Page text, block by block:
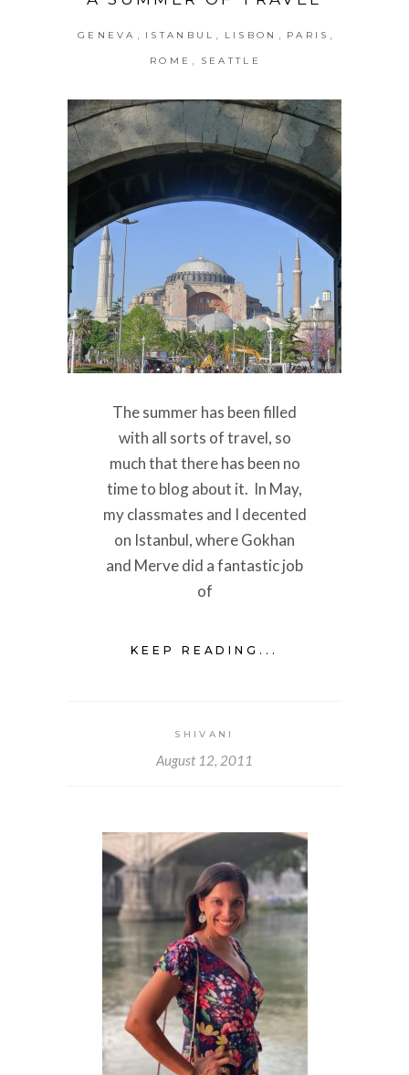
GENEVA ISTANBUL LISBON PARIS
ROME SEATTLE
The summer has been filled
with all sorts of travel, so
much that there has been no
time to blog about it. In May,
my classmates and I decented
on Istanbul, where Gokhan
and Merve did a fantastic job
of
KEEP READING...
SHIVANI
August 12, 2011